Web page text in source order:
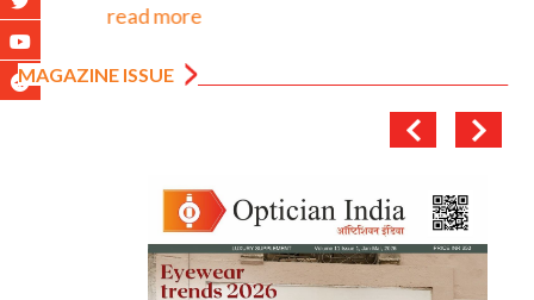
read more
MAGAZINE ISSUE